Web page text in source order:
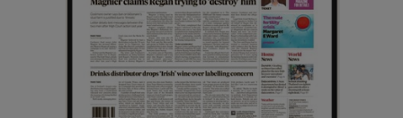
Show Sponsored sub sections